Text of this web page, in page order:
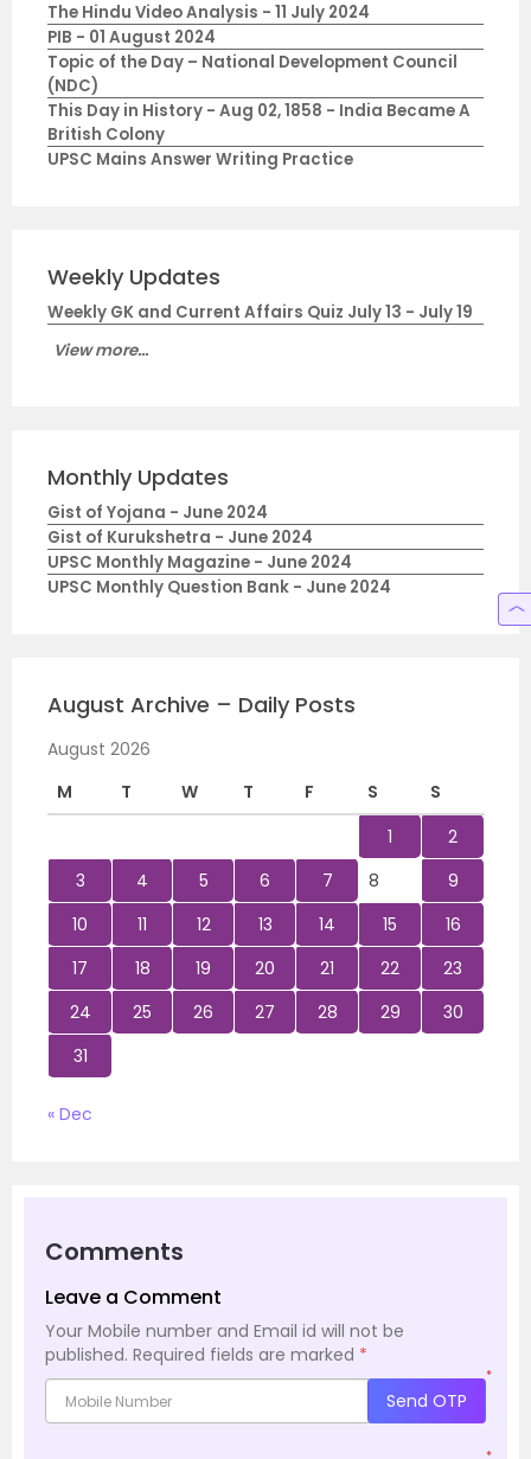
The Hindu Video Analysis - 11 July 2024
PIB - 01 August 2024
Topic of the Day – National Development Council
(NDC)
This Day in History - Aug 02, 1858 - India Became A
British Colony
UPSC Mains Answer Writing Practice
Weekly Updates
Weekly GK and Current Affairs Quiz July 13 - July 19
View more...
Monthly Updates
Gist of Yojana - June 2024
Gist of Kurukshetra - June 2024
UPSC Monthly Magazine - June 2024
UPSC Monthly Question Bank - June 2024
August Archive – Daily Posts
August 2026
M
T W T F S
S
1
2
3
4 5 6 7 8
9
10
11 12 13 14 15
16
17
18 19 20 21 22
23
24
25 26 27 28 29
30
31
« Dec
Comments
Leave a Comment
Your Mobile number and Email id will not be
published. Required fields are marked *
*
Send OTP